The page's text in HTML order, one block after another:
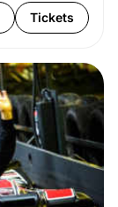
Tickets